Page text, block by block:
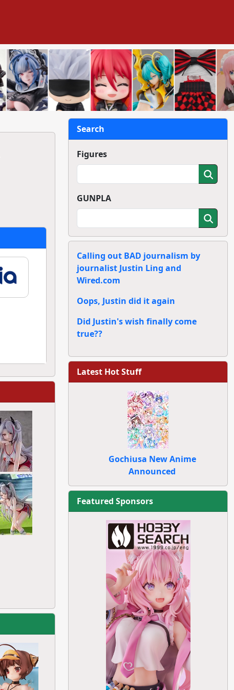
Search
Figures
GUNPLA
Calling out BAD journalism by
journalist Justin Ling and
Wired.com
Oops, Justin did it again
Did Justin's wish finally come
true??
Latest Hot Stuff
Gochiusa New Anime
Announced
Featured Sponsors